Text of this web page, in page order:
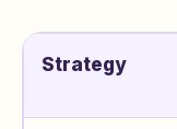
Strategy